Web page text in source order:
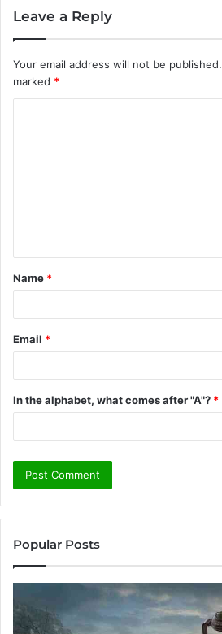
Leave a Reply
Your email address will not be published.
marked *
t
*
Name *
Email *
In the alphabet, what comes after "A"? *
Popular Posts